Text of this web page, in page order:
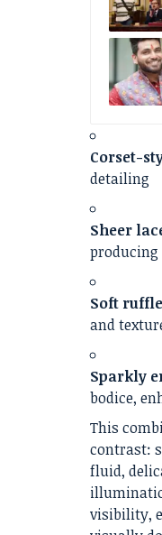
Corset-
detailing
Sheer
producing
Soft
and
Sparkly
bodice,
This
contrast:
fluid,
visibility,